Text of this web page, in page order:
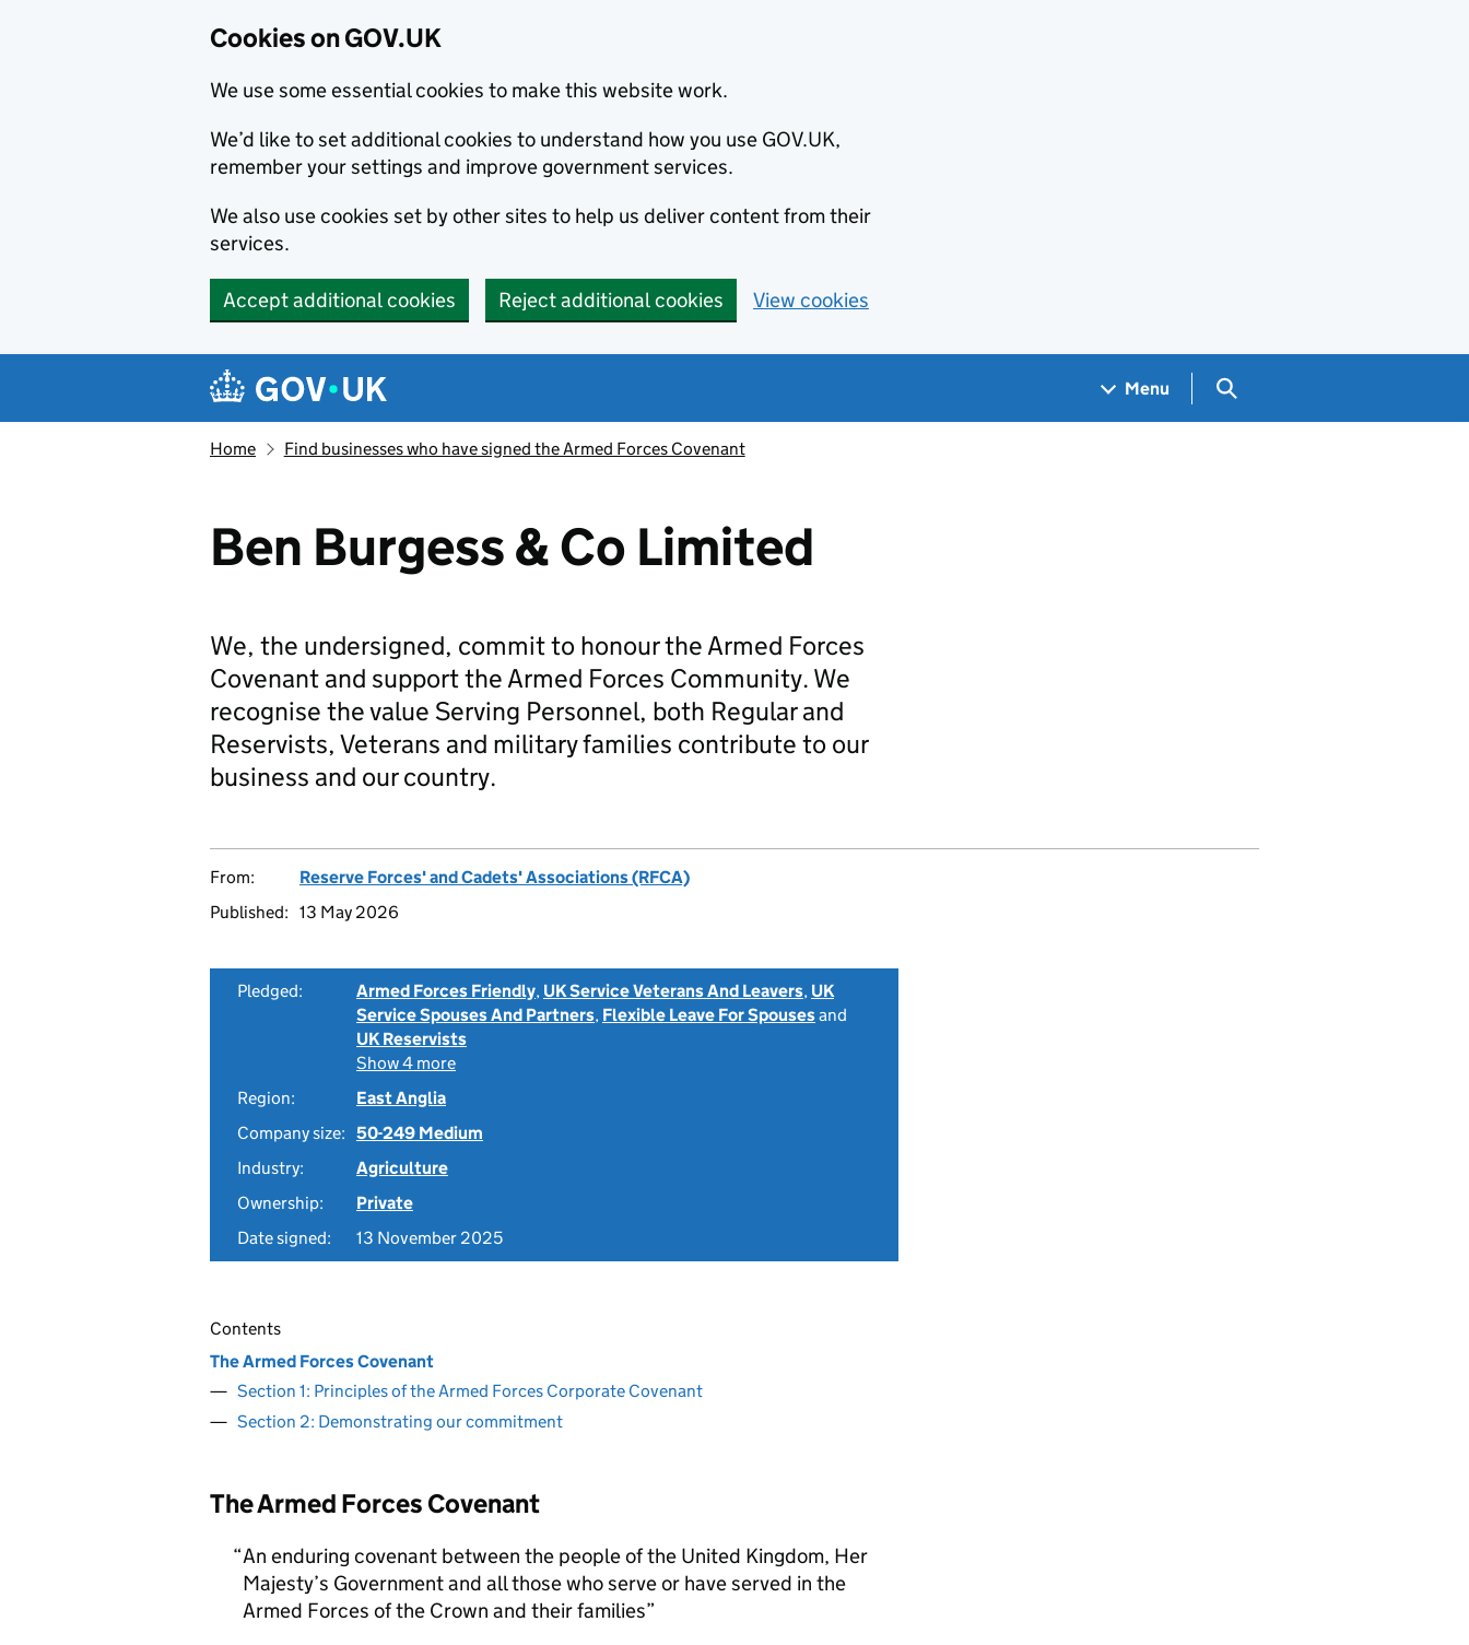
Cookies on GOV.UK
We use some essential cookies to make this website work.
We’d like to set additional cookies to understand how you use GOV.UK,
remember your settings and improve government services.
We also use cookies set by other sites to help us deliver content from their
services.
Accept additional cookies Reject additional cookies View cookies
Navigation menu
Menu Search GOV.UK
Home Find businesses who have signed the Armed Forces Covenant
Ben Burgess & Co Limited
We, the undersigned, commit to honour the Armed Forces
Covenant and support the Armed Forces Community. We
recognise the value Serving Personnel, both Regular and
Reservists, Veterans and military families contribute to our
business and our country.
From:
Reserve Forces' and Cadets' Associations (RFCA)
Published: 13 May 2026
Pledged: Armed Forces Friendly, UK Service Veterans And Leavers, UK
Service Spouses And Partners, Flexible Leave For Spousesand
UK Reservists
Show 4 more
Region:
East Anglia
Company size: 50-249 Medium
Industry:
Agriculture
Ownership:
Private
Date signed:
13 November 2025
Contents
The Armed Forces Covenant
Section 1: Principles of the Armed Forces Corporate Covenant
Section 2: Demonstrating our commitment
The Armed Forces Covenant
An enduring covenant between the people of the United Kingdom, Her
Majesty’s Government and all those who serve or have served in the
Armed Forces of the Crown and their families